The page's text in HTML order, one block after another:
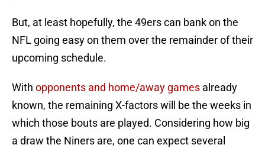
But, at least hopefully, the 49ers can bank on the
NFL going easy on them over the remainder of their
upcoming schedule.
With opponents and home/away games already
known, the remaining X-factors will be the weeks in
which those bouts are played. Considering how big
a draw the Niners are, one can expect several